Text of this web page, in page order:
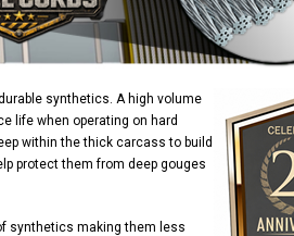
synthetics. A high volume
life when operating on hard
within the thick carcass to build
protect them from deep gouges
synthetics making them less